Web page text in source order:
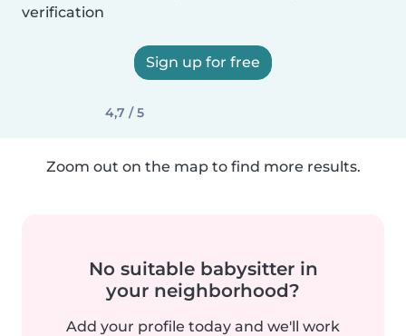
verification
Sign up for free
4,7 / 5
Zoom out on the map to find more results.
No suitable babysitter in
your neighborhood?
Add your profile today and we'll work